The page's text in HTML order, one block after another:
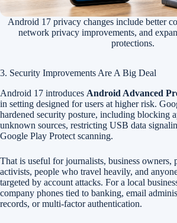
Android 17 privacy changes include better
network privacy improvements, and
protections.
3. Security Improvements Are A Big Deal
Android 17 introduces Android Advanced
in setting designed for users at higher risk.
hardened security posture, including blocking
unknown sources, restricting USB data
Google Play Protect scanning.
That is useful for journalists, business owners,
activists, people who travel heavily, and
targeted by account attacks. For a local
company phones tied to banking, email
records, or multi-factor authentication.